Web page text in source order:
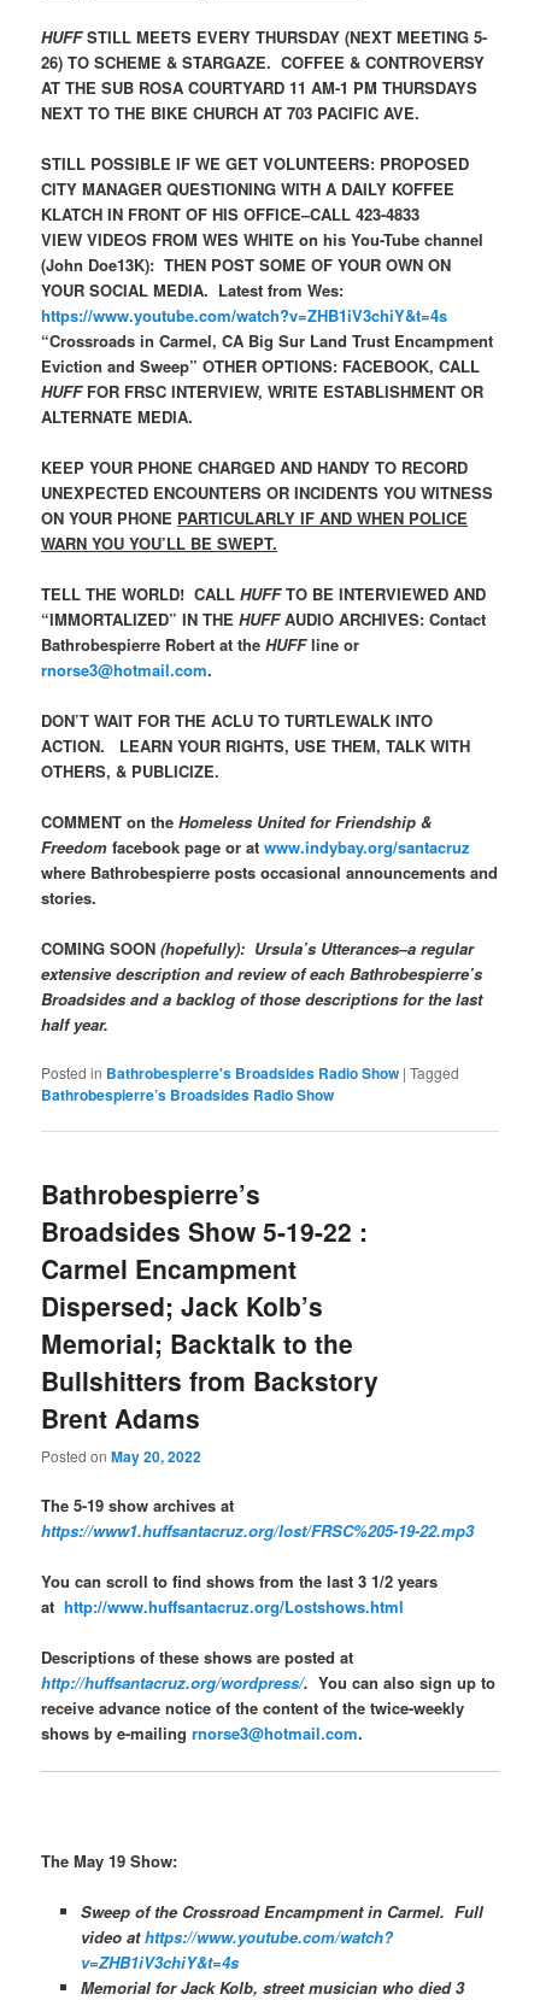
HUFFSTILL MEETS EVERY THURSDAY (NEXT MEETING 5-
26) TO SCHEME & STARGAZE. COFFEE & CONTROVERSY
AT THE SUB ROSA COURTYARD 11 AM-1 PM THURSDAYS
NEXT TO THE BIKE CHURCH AT 703 PACIFIC AVE.
STILL POSSIBLE IF WE GET VOLUNTEERS: PROPOSED
CITY MANAGER QUESTIONING WITH A DAILY KOFFEE
KLATCH IN FRONT OF HIS OFFICE–CALL 423-4833
VIEW VIDEOS FROM WES WHITE on his You-Tube channel
(John Doe13K): THEN POST SOME OF YOUR OWN ON
YOUR SOCIAL MEDIA. Latest from Wes:
https://www.youtube.com/watch?v=ZHB1iV3chiY&t=4s
“Crossroads in Carmel, CA Big Sur Land Trust Encampment
Eviction and Sweep”OTHER OPTIONS: FACEBOOK, CALL
HUFFFOR FRSC INTERVIEW, WRITE ESTABLISHMENT OR
ALTERNATE MEDIA.
KEEP YOUR PHONE CHARGED AND HANDY TO RECORD
UNEXPECTED ENCOUNTERS OR INCIDENTS YOU WITNESS
ON YOUR PHONE PARTICULARLY IF AND WHEN POLICE
WARN YOU YOU’LL BE SWEPT.
TELL THE WORLD! CALLHUFFTO BE INTERVIEWED AND
“IMMORTALIZED” IN THEHUFFAUDIO ARCHIVES: Contact
Bathrobespierre Robert at theHUFFline or
rnorse3@hotmail.com.
DON’T WAIT FOR THE ACLU TO TURTLEWALK INTO
ACTION. LEARN YOUR RIGHTS, USE THEM, TALK WITH
OTHERS, & PUBLICIZE.
COMMENT on theHomeless United for Friendship &
Freedomfacebook page or atwww.indybay.org/santacruz
where Bathrobespierre posts occasional announcements and
stories.
COMING SOON (hopefully): Ursula’s Utterances–a regular
extensive description and review of each Bathrobespierre’s
Broadsides and a backlog of those descriptions for the last
half year.
Posted in Bathrobespierre's Broadsides Radio Show |Tagged
Bathrobespierre’s Broadsides Radio Show
Bathrobespierre’s
Broadsides Show 5-19-22 :
Carmel Encampment
Dispersed; Jack Kolb’s
Memorial; Backtalk to the
Bullshitters from Backstory
Brent Adams
Posted onMay 20, 2022
The 5-19 show archives at
https://www1.huffsantacruz.org/lost/FRSC%205-19-22.mp3
You can scroll to find shows from the last 3 1/2 years
athttp://www.huffsantacruz.org/Lostshows.html
Descriptions of these shows are posted at
http://huffsantacruz.org/wordpress/.You can also sign up to
receive advance notice of the content of the twice-weekly
shows by e-mailingrnorse3@hotmail.com.
The May 19 Show:
Sweep of the Crossroad Encampment in Carmel. Full
video athttps://www.youtube.com/watch?
v=ZHB1iV3chiY&t=4s
Memorial for Jack Kolb, street musician who died 3